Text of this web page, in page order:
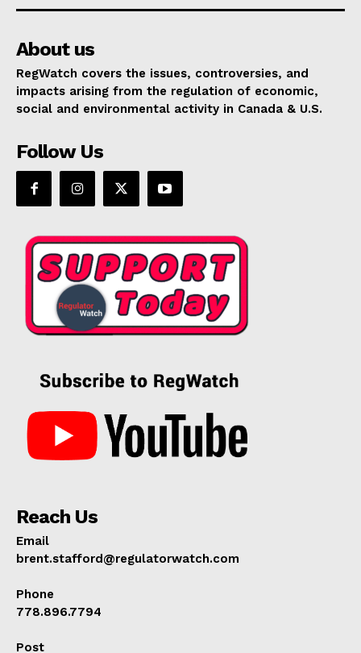
About us
RegWatch covers the issues, controversies, and
impacts arising from the regulation of economic,
social and environmental activity in Canada & U.S.
Follow Us
Reach Us
Email
brent.stafford@regulatorwatch.com
Phone
778.896.7794
Post